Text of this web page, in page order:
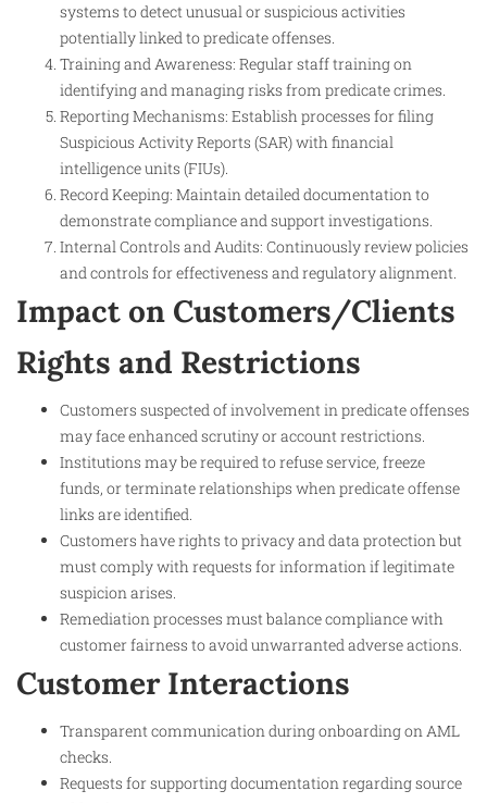
systems to detect unusual or suspicious activities
potentially linked to predicate offenses.
Training and Awareness: Regular staff training on
identifying and managing risks from predicate crimes.
Reporting Mechanisms: Establish processes for filing
Suspicious Activity Reports (SAR) with financial
intelligence units (FIUs).
Record Keeping: Maintain detailed documentation to
demonstrate compliance and support investigations.
Internal Controls and Audits: Continuously review policies
and controls for effectiveness and regulatory alignment.
Impact on Customers/Clients
Rights and Restrictions
Customers suspected of involvement in predicate offenses
may face enhanced scrutiny or account restrictions.
Institutions may be required to refuse service, freeze
funds, or terminate relationships when predicate offense
links are identified.
Customers have rights to privacy and data protection but
must comply with requests for information if legitimate
suspicion arises.
Remediation processes must balance compliance with
customer fairness to avoid unwarranted adverse actions.
Customer Interactions
Transparent communication during onboarding on AML
checks.
Requests for supporting documentation regarding source